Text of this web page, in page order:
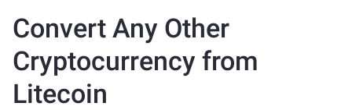
Convert Any Other
Cryptocurrency from
Litecoin